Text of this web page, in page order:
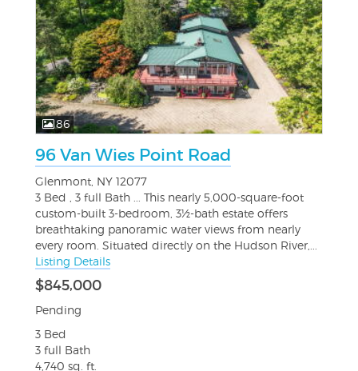
86
96 Van Wies Point Road
Glenmont, NY 12077
3 Bed , 3 full Bath ... This nearly 5,000-square-foot
custom-built 3-bedroom, 3½-bath estate offers
breathtaking panoramic water views from nearly
every room. Situated directly on the Hudson River,...
Listing Details
$845,000
Pending
3 Bed
3 full Bath
4,740 sq. ft.